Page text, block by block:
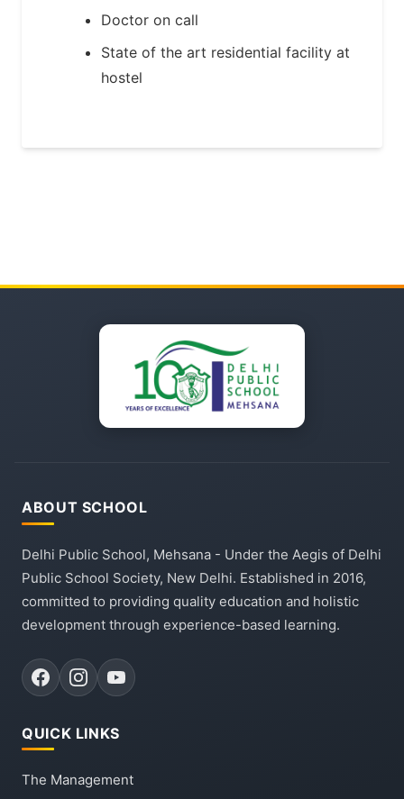
Doctor on call
State of the art residential facility at
hostel
ABOUT SCHOOL
Delhi Public School, Mehsana - Under the Aegis of Delhi
Public School Society, New Delhi. Established in 2016,
committed to providing quality education and holistic
development through experience-based learning.
QUICK LINKS
The Management